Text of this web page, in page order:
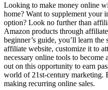
Looking to make money online
home? Want to supplement your
option? Look no further than
Amazon products through
beginner’s guide, you’ll learn
affiliate website, customize it to
necessary online tools to become
out on this opportunity to earn
world of 21st-century marketing.
making recurring online sales.